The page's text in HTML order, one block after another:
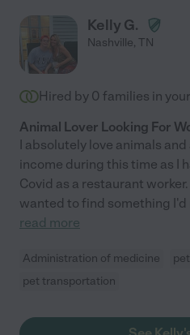
Kelly G.
Nashville, TN
Hired by 0 families in
Animal Lover Looking For
I absolutely love animals
income during this time as I
Covid as a restaurant
wanted to find something I'd
read more
Administration of medicine
pet transportation